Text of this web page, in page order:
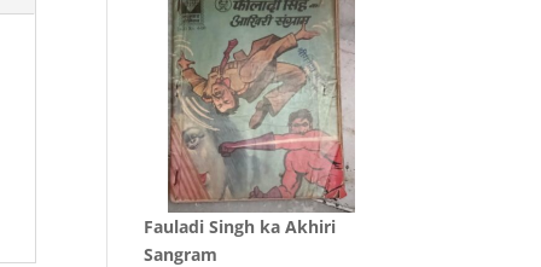
Fauladi Singh ka Akhiri
Sangram